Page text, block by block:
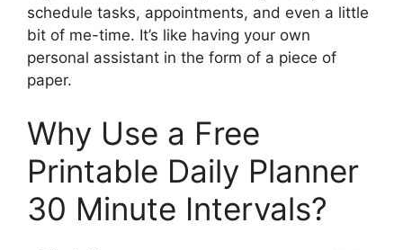
schedule tasks, appointments, and even a little
bit of me-time. It’s like having your own
personal assistant in the form of a piece of
paper.
Why Use a Free
Printable Daily Planner
30 Minute Intervals?